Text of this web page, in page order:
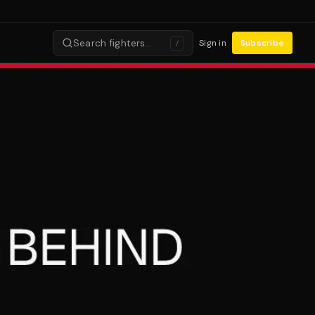
Search fighters… / Sign in Subscribe